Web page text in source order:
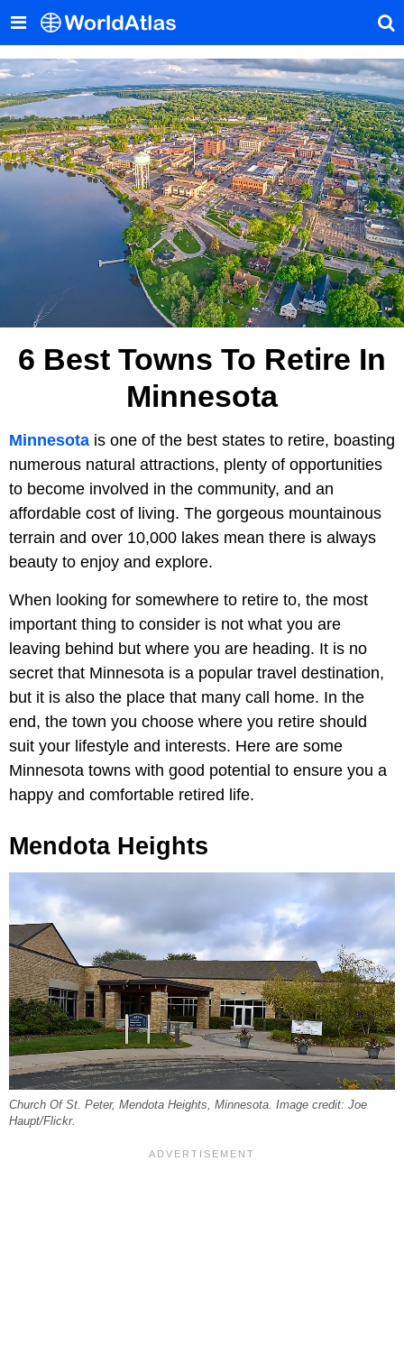
6 Best Towns To Retire In
Minnesota
Minnesota is one of the best states to retire, boasting
numerous natural attractions, plenty of opportunities
to become involved in the community, and an
affordable cost of living. The gorgeous mountainous
terrain and over 10,000 lakes mean there is always
beauty to enjoy and explore.
When looking for somewhere to retire to, the most
important thing to consider is not what you are
leaving behind but where you are heading. It is no
secret that Minnesota is a popular travel destination,
but it is also the place that many call home. In the
end, the town you choose where you retire should
suit your lifestyle and interests. Here are some
Minnesota towns with good potential to ensure you a
happy and comfortable retired life.
Mendota Heights
Church Of St. Peter, Mendota Heights, Minnesota. Image credit: Joe
Haupt/Flickr.